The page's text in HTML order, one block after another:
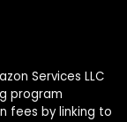
Services LLC
program
fees by linking to